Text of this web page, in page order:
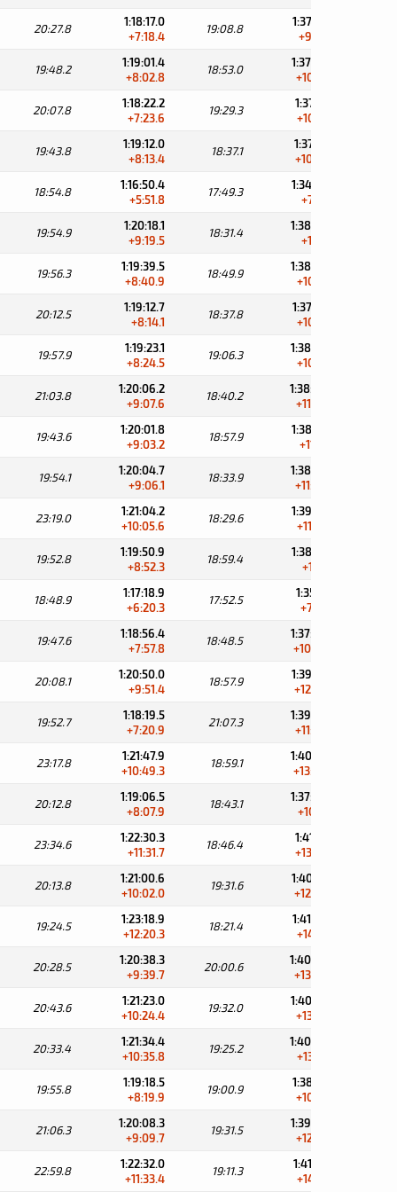
20:27.8
1:18:17.0
+7:18.4
19:08.8
1:37:25.8
+9:47.6
19:48.2
1:19:01.4
+8:02.8
18:53.0
1:37:54.4
+10:16.2
20:07.8
1:18:22.2
+7:23.6
19:29.3
1:37:51.5
+10:13.3
19:43.8
1:19:12.0
+8:13.4
18:37.1
1:37:49.1
+10:10.9
18:54.8
1:16:50.4
+5:51.8
17:49.3
1:34:39.7
+7:01.5
19:54.9
1:20:18.1
+9:19.5
18:31.4
1:38:49.5
+11:11.3
19:56.3
1:19:39.5
+8:40.9
18:49.9
1:38:29.4
+10:51.2
20:12.5
1:19:12.7
+8:14.1
18:37.8
1:37:50.5
+10:12.3
19:57.9
1:19:23.1
+8:24.5
19:06.3
1:38:29.4
+10:51.2
21:03.8
1:20:06.2
+9:07.6
18:40.2
1:38:46.4
+11:08.2
19:43.6
1:20:01.8
+9:03.2
18:57.9
1:38:59.7
+11:21.5
19:54.1
1:20:04.7
+9:06.1
18:33.9
1:38:38.6
+11:00.4
23:19.0
1:21:04.2
+10:05.6
18:29.6
1:39:33.8
+11:55.6
19:52.8
1:19:50.9
+8:52.3
18:59.4
1:38:50.3
+11:12.1
18:48.9
1:17:18.9
+6:20.3
17:52.5
1:35:11.4
+7:33.2
19:47.6
1:18:56.4
+7:57.8
18:48.5
1:37:44.9
+10:06.7
20:08.1
1:20:50.0
+9:51.4
18:57.9
1:39:47.9
+12:09.7
19:52.7
1:18:19.5
+7:20.9
21:07.3
1:39:26.8
+11:48.6
23:17.8
1:21:47.9
+10:49.3
18:59.1
1:40:47.0
+13:08.8
20:12.8
1:19:06.5
+8:07.9
18:43.1
1:37:49.6
+10:11.4
23:34.6
1:22:30.3
+11:31.7
18:46.4
1:41:16.7
+13:38.5
20:13.8
1:21:00.6
+10:02.0
19:31.6
1:40:32.2
+12:54.0
19:24.5
1:23:18.9
+12:20.3
18:21.4
1:41:40.3
+14:02.1
20:28.5
1:20:38.3
+9:39.7
20:00.6
1:40:38.9
+13:00.7
20:43.6
1:21:23.0
+10:24.4
19:32.0
1:40:55.0
+13:16.8
20:33.4
1:21:34.4
+10:35.8
19:25.2
1:40:59.6
+13:21.4
19:55.8
1:19:18.5
+8:19.9
19:00.9
1:38:19.4
+10:41.2
21:06.3
1:20:08.3
+9:09.7
19:31.5
1:39:39.8
+12:01.6
22:59.8
1:22:32.0
+11:33.4
19:11.3
1:41:43.3
+14:05.1